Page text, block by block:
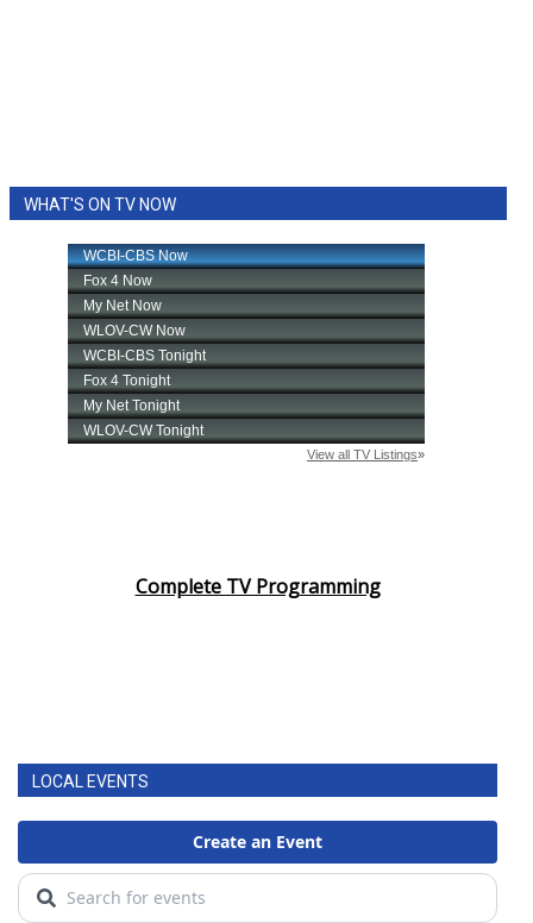
WHAT'S ON TV NOW
Complete TV Programming
LOCAL EVENTS